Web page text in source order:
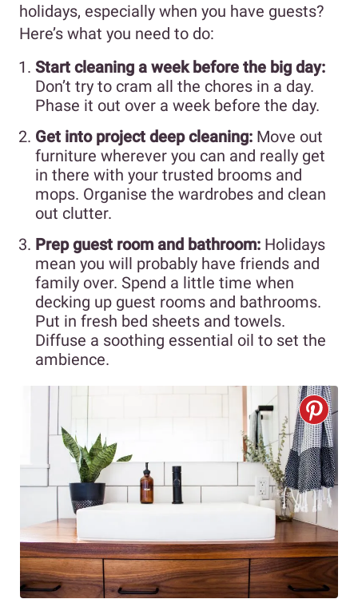
holidays, especially when you have guests?
Here’s what you need to do:
Start cleaning a week before the big day:
Don’t try to cram all the chores in a day.
Phase it out over a week before the day.
Get into project deep cleaning: Move out
furniture wherever you can and really get
in there with your trusted brooms and
mops. Organise the wardrobes and clean
out clutter.
Prep guest room and bathroom: Holidays
mean you will probably have friends and
family over. Spend a little time when
decking up guest rooms and bathrooms.
Put in fresh bed sheets and towels.
Diffuse a soothing essential oil to set the
ambience.